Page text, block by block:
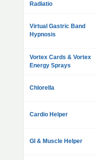
Radiatio
Virtual Gastric Band
Hypnosis
Vortex Cards & Vortex
Energy Sprays
Chlorella
Cardio Helper
GI & Muscle Helper